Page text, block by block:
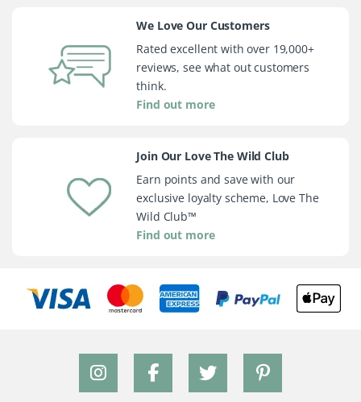
We Love Our Customers
Rated excellent with over 19,000+
reviews, see what out customers
think.
Find out more
Join Our Love The Wild Club
Earn points and save with our
exclusive loyalty scheme, Love The
Wild Club™
Find out more